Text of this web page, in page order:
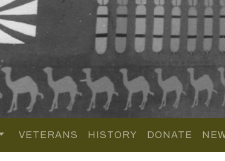
VETERANS HISTORY DONATE